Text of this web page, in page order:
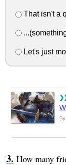
That isn't a
Let's just
By
How many